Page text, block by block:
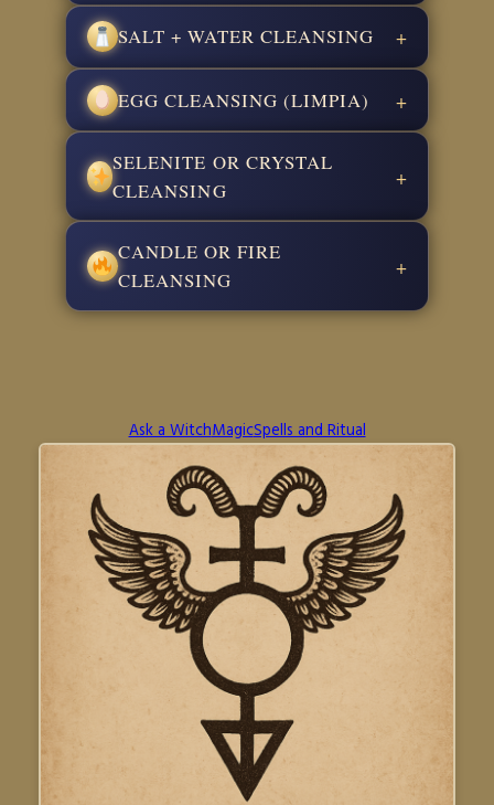
SALT + WATER CLEANSING +
EGG CLEANSING (LIMPIA) +
SELENITE OR CRYSTAL
CLEANSING
+
CANDLE OR FIRE
CLEANSING
+
Ask a WitchMagicSpells and Ritual